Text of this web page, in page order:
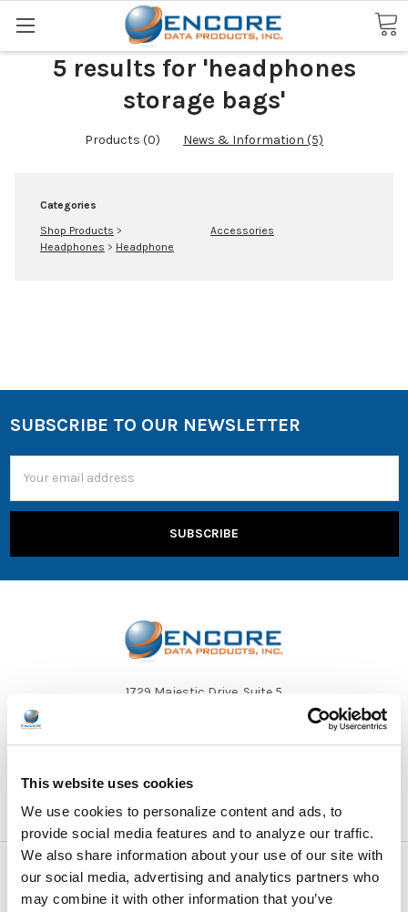
This website uses cookies
We use cookies to personalize content and ads, to
provide social media features and to analyze our traffic.
We also share information about your use of our site with
our social media, advertising and analytics partners who
may combine it with other information that you’ve
Search
5 results for 'headphones
storage bags'
Products (0) News & Information (5)
Categories
Shop Products >
Headphones > Headphone
Accessories
SUBSCRIBE TO OUR NEWSLETTER
Address
1729 Majestic Drive, Suite 5
NAVIGATE CATEGORIES